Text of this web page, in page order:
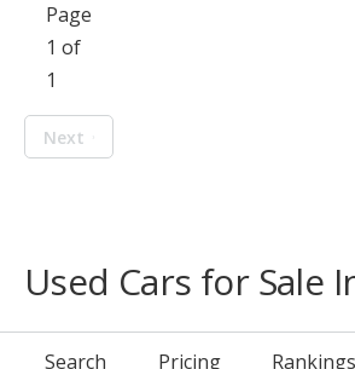
Page
1 of
1
Next
Used Cars for Sale
Search Pricing Rankings